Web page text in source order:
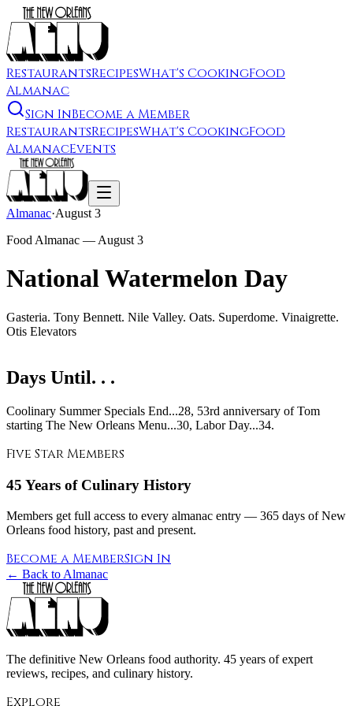
RestaurantsRecipesWhat's CookingFood
Almanac
Sign InBecome a Member
RestaurantsRecipesWhat's CookingFood
AlmanacEvents
Almanac·August 3
Food Almanac — August 3
National Watermelon Day
Gasteria. Tony Bennett. Nile Valley. Oats. Superdome. Vinaigrette.
Otis Elevators
Days Until. . .
Coolinary Summer Specials End...28, 53rd anniversary of Tom
starting The New Orleans Menu...30, Labor Day...34.
Five Star Members
45 Years of Culinary History
Members get full access to every almanac entry — 365 days of New
Orleans food history, past and present.
Become a MemberSign In
← Back to Almanac
The definitive New Orleans food authority. 45 years of expert
reviews, recipes, and culinary history.
Explore